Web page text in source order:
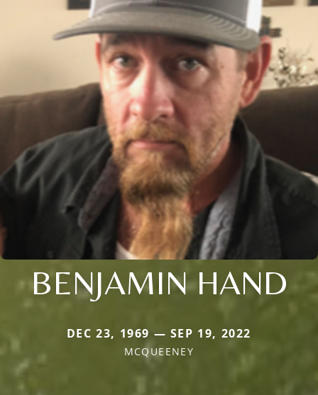
BENJAMIN HAND
DEC 23, 1969 — SEP 19, 2022
MCQUEENEY